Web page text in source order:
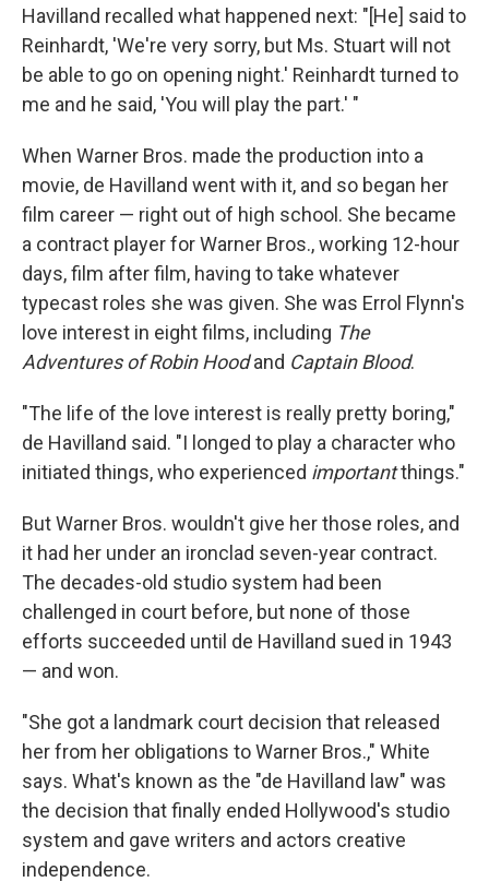
Havilland recalled what happened next: "[He] said to
Reinhardt, 'We're very sorry, but Ms. Stuart will not
be able to go on opening night.' Reinhardt turned to
me and he said, 'You will play the part.' "
When Warner Bros. made the production into a
movie, de Havilland went with it, and so began her
film career — right out of high school. She became
a contract player for Warner Bros., working 12-hour
days, film after film, having to take whatever
typecast roles she was given. She was Errol Flynn's
love interest in eight films, including The
Adventures of Robin Hoodand Captain Blood.
"The life of the love interest is really pretty boring,"
de Havilland said. "I longed to play a character who
initiated things, who experienced importantthings."
But Warner Bros. wouldn't give her those roles, and
it had her under an ironclad seven-year contract.
The decades-old studio system had been
challenged in court before, but none of those
efforts succeeded until de Havilland sued in 1943
— and won.
"She got a landmark court decision that released
her from her obligations to Warner Bros.," White
says. What's known as the "de Havilland law" was
the decision that finally ended Hollywood's studio
system and gave writers and actors creative
independence.